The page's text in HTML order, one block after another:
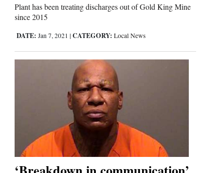
Plant has been treating discharges out of Gold King Mine
since 2015
DATE: Jan 7, 2021 | CATEGORY: Local News